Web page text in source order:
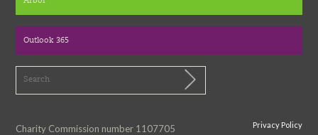
Outlook 365
Charity Commission number 1107705 Privacy Policy